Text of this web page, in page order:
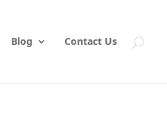
Blog Contact Us